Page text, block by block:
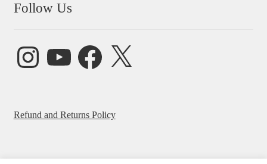
Follow Us
InstagramYouTube FacebookX
Refund and Returns Policy